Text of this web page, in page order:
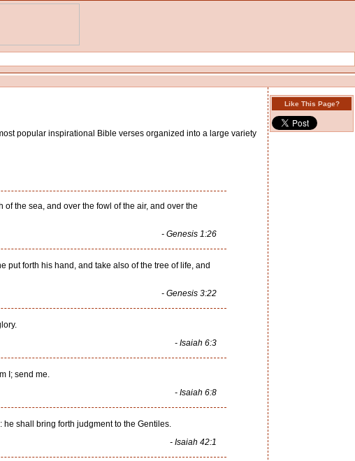
popular inspirational Bible verses organized into a large variety
the sea, and over the fowl of the air, and over the
- Genesis 1:26
put forth his hand, and take also of the tree of life, and
- Genesis 3:22
- Isaiah 6:3
I; send me.
- Isaiah 6:8
shall bring forth judgment to the Gentiles.
- Isaiah 42:1
Like This Page?